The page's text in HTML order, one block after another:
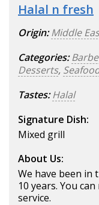
Halal n fresh
Origin: Middle
Categories:
Desserts,
Tastes: Halal
Signature Dish:
Mixed grill
About Us:
We have been in
10 years. You
service.